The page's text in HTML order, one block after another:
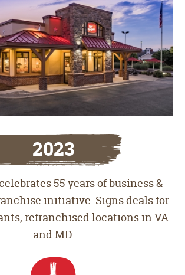
2023
55 years of business &
initiative. Signs deals for
refranchised locations in VA
and MD.